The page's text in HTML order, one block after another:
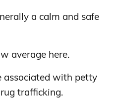
a calm and safe
average here.
associated with petty
trafficking.